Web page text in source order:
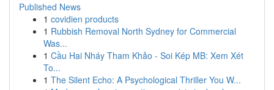
Published News
1 covidien products
1 Rubbish Removal North Sydney for Commercial
Was...
1 Cầu Hai Nháy Tham Khảo - Soi Kép MB: Xem Xét
To...
1 The Silent Echo: A Psychological Thriller You W...